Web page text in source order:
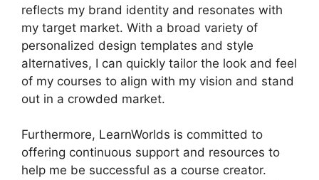
reflects my brand identity and resonates with
my target market. With a broad variety of
personalized design templates and style
alternatives, I can quickly tailor the look and feel
of my courses to align with my vision and stand
out in a crowded market.
Furthermore, LearnWorlds is committed to
offering continuous support and resources to
help me be successful as a course creator.